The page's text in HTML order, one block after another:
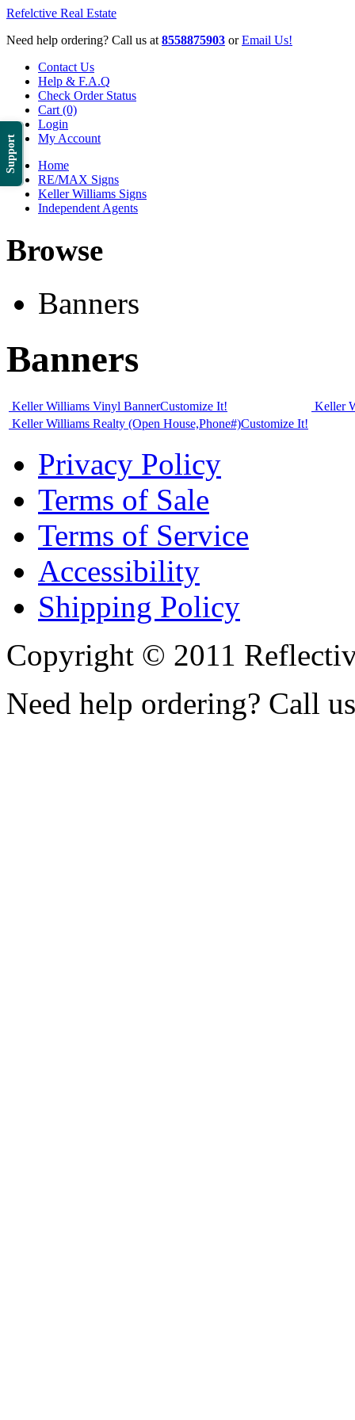
Support
Refelctive Real Estate
Need help ordering? Call us at 8558875903 orEmail Us!
Contact Us
Help & F.A.Q
Check Order Status
Cart (0)
Login
My Account
Home
RE/MAX Signs
Keller Williams Signs
Independent Agents
Browse
Banners
Banners
Keller Williams Vinyl BannerCustomize It!
Keller
Keller Williams Realty (Open House,Phone#)Customize It!
Privacy Policy
Terms of Sale
Terms of Service
Accessibility
Shipping Policy
Copyright © 2011
Need help ordering? Call